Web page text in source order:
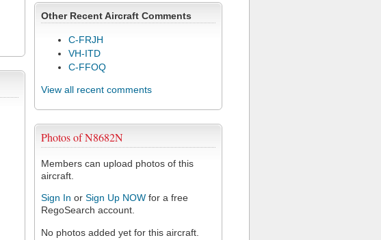
Other Recent Aircraft Comments
C-FRJH
VH-ITD
C-FFOQ
View all recent comments
Photos of N8682N
Members can upload photos of this
aircraft.
Sign In or Sign Up NOW for a free
RegoSearch account.
No photos added yet for this aircraft.